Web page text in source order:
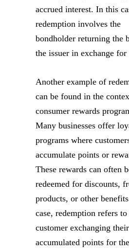
accrued interest. In this
redemption involves the
bondholder returning the
the issuer in exchange for
Another example of
can be found in the
consumer rewards
Many businesses offer
programs where
accumulate points or
These rewards can often
redeemed for discounts,
products, or other
case, redemption refers to
customer exchanging their
accumulated points for the